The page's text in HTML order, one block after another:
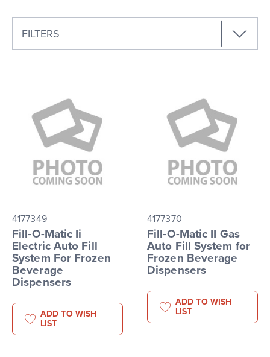
FILTERS
4177349
Fill-O-Matic Ii
Electric Auto Fill
System For Frozen
Beverage
Dispensers
ADD TO WISH
LIST
4177370
Fill-O-Matic II Gas
Auto Fill System for
Frozen Beverage
Dispensers
ADD TO WISH
LIST